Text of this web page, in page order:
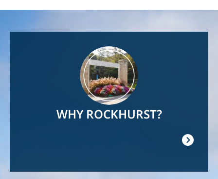
WHY ROCKHURST?